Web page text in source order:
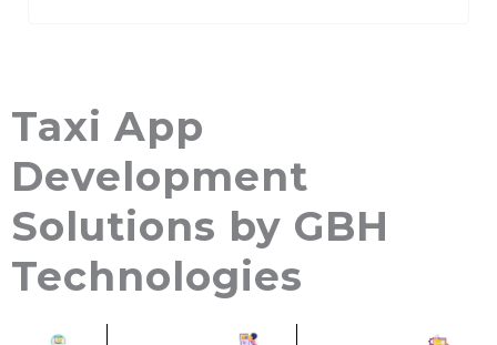
Taxi App
Development
Solutions by GBH
Technologies